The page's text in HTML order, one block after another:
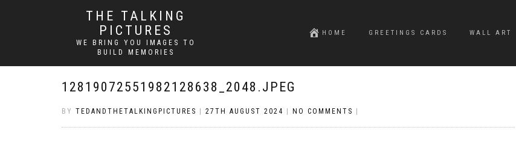
THE TALKING
PICTURES
WE BRING YOU IMAGES TO
BUILD MEMORIES
HOME GREETINGS CARDS WALL ART
12819072551982128638_2048.JPEG
BY TEDANDTHETALKINGPICTURES 27TH AUGUST 2024 NO COMMENTS